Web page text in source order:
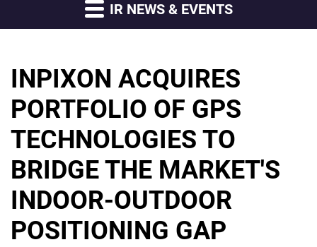
IR NEWS & EVENTS
INPIXON ACQUIRES
PORTFOLIO OF GPS
TECHNOLOGIES TO
BRIDGE THE MARKET'S
INDOOR-OUTDOOR
POSITIONING GAP